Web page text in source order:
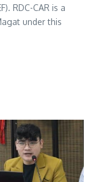
RDC-CAR is a
under this